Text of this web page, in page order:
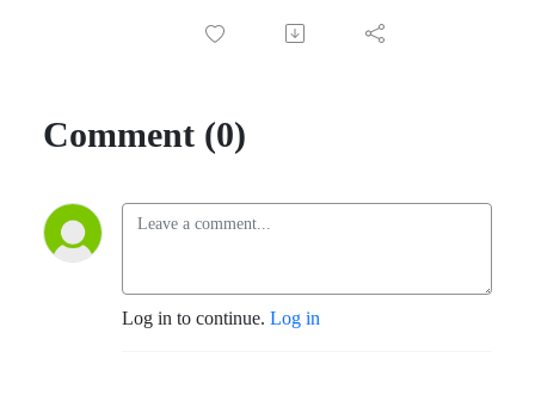
Comment (0)
Log in to continue. Log in